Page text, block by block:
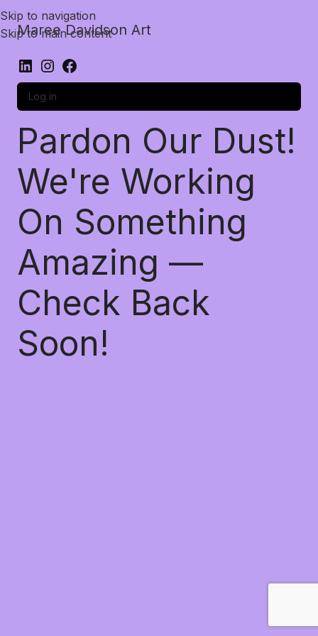
Skip to navigation
Skip to main content
Maree Davidson Art
Log in
Pardon Our Dust!
We're Working
On Something
Amazing —
Check Back
Soon!